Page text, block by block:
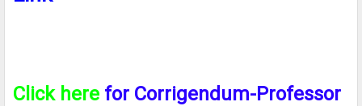
Click here for Corrigendum-Professor